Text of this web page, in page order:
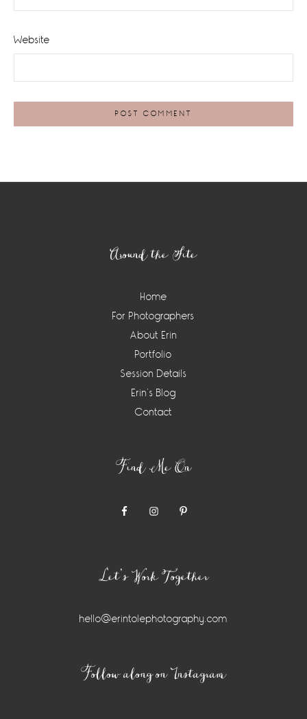
Website
Around the Site
Home
For Photographers
About Erin
Portfolio
Session Details
Erin’s Blog
Contact
Find Me On
Let’s Work Together
hello@erintolephotography.com
Follow along on Instagram